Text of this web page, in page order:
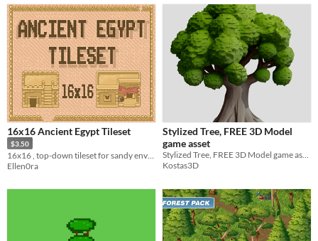
16x16 Ancient Egypt Tileset
$3.50
Ellen0ra
Stylized Tree, FREE 3D Model
game asset
Stylized Tree, FREE 3D Model game asset
Kostas3D